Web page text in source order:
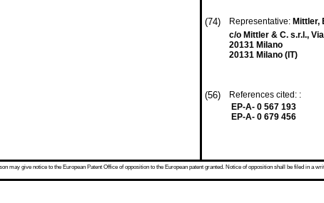
(74) Representative: Mittler,
c/o Mittler & C. s.r.l.,
20131 Milano
20131 Milano (IT)
(56)
References cited: :
EP-A- 0 567 193
EP-A- 0 679 456
may give notice to the European Patent Office of opposition to the European patent granted. Notice of opposition shall be filed in a